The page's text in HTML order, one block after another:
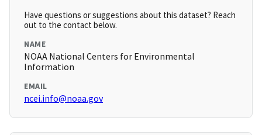
Have questions or suggestions about this dataset? Reach
out to the contact below.
NAME
NOAA National Centers for Environmental
Information
EMAIL
ncei.info@noaa.gov